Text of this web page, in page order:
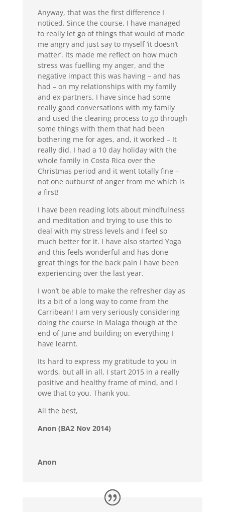
Anyway, that was the first difference I
noticed. Since the course, I have managed
to really let go of things that would of made
me angry and just say to myself ‘it doesn’t
matter’. Its made me reflect on how much
stress was fuelling my anger, and the
negative impact this was having – and has
had – on my relationships with my family
and ex-partners. I have since had some
really good conversations with my family
and used the clearing process to go through
some things with them that had been
bothering me for ages, and, it worked – It
really did. I had a 10 day holiday with the
whole family in Costa Rica over the
Christmas period and it went totally fine –
not one outburst of anger from me which is
a first!
I have been reading lots about mindfulness
and meditation and trying to use this to
deal with my stress levels and I feel so
much better for it. I have also started Yoga
and this feels wonderful and has done
great things for the back pain I have been
experiencing over the last year.
I won’t be able to make the refresher day as
its a bit of a long way to come from the
Carribean! I am very seriously considering
doing the course in Malaga though at the
end of June and building on everything I
have learnt.
Its hard to express my gratitude to you in
words, but all in all, I start 2015 in a really
positive and healthy frame of mind, and I
owe that to you. Thank you.
All the best,
Anon (BA2 Nov 2014)
Anon